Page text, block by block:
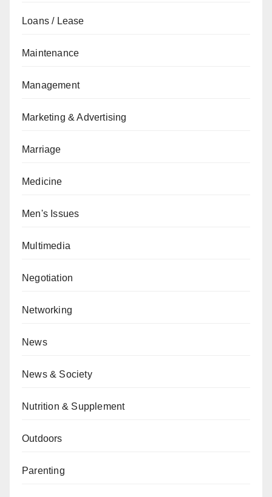
Loans / Lease
Maintenance
Management
Marketing & Advertising
Marriage
Medicine
Men's Issues
Multimedia
Negotiation
Networking
News
News & Society
Nutrition & Supplement
Outdoors
Parenting